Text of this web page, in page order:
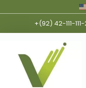
+(92) 42-111-